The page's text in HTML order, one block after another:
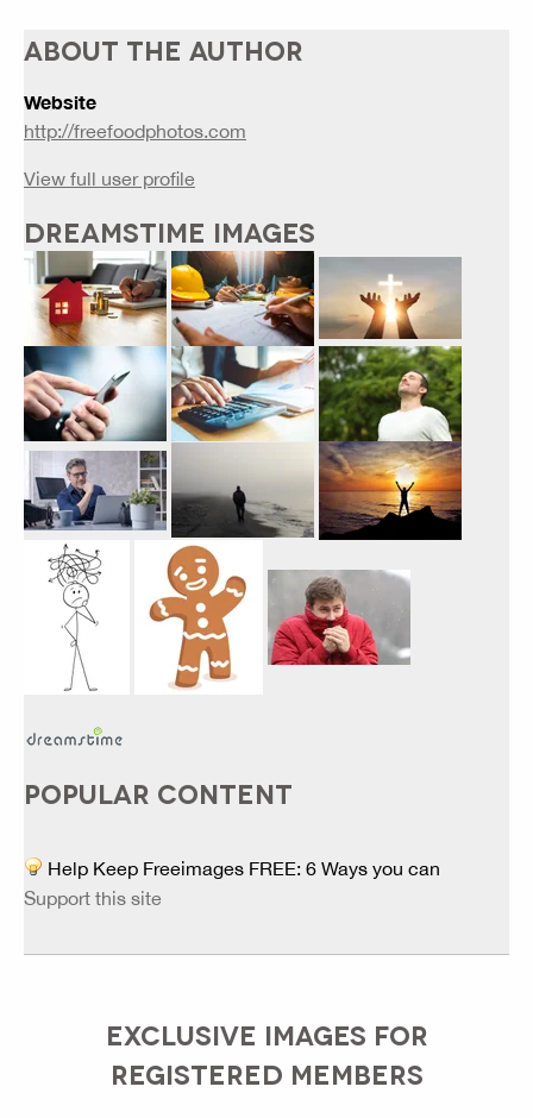
ABOUT THE AUTHOR
Website
http://freefoodphotos.com
View full user profile
DREAMSTIME IMAGES
POPULAR CONTENT
Help Keep Freeimages FREE: 6 Ways you can
Support this site
EXCLUSIVE IMAGES FOR
REGISTERED MEMBERS